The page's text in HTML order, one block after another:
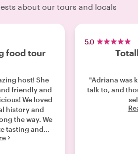
about our tours and locals
food tour
host! She
friendly and
We loved
history and
the way. We
tasting and
cheese fondue
5.0
"Adriana was
talk to, and